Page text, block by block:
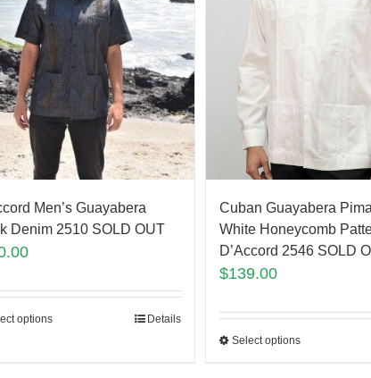
Men’s Guayabera
Denim 2510 SOLD OUT
options Details
Cuban Guayabera
White Honeycomb
D’Accord 2546 SOLD
$139.00
Select options